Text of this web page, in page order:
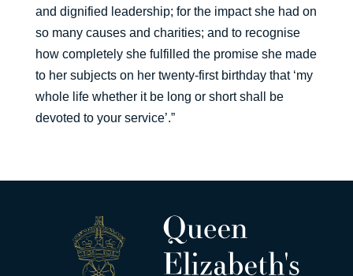
and dignified leadership; for the impact she had on
so many causes and charities; and to recognise
how completely she fulfilled the promise she made
to her subjects on her twenty-first birthday that ‘my
whole life whether it be long or short shall be
devoted to your service’.”